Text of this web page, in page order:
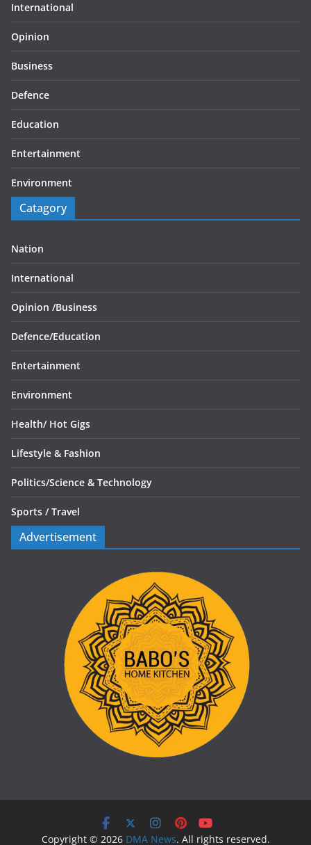
International
Opinion
Business
Defence
Education
Entertainment
Environment
Catagory
Nation
International
Opinion /Business
Defence/Education
Entertainment
Environment
Health/ Hot Gigs
Lifestyle & Fashion
Politics/Science & Technology
Sports / Travel
Advertisement
Copyright © 2026 DMA News. All rights reserved.